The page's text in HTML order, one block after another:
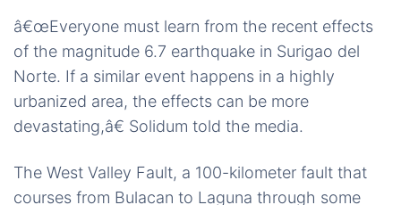
â€œEveryone must learn from the recent effects
of the magnitude 6.7 earthquake in Surigao del
Norte. If a similar event happens in a highly
urbanized area, the effects can be more
devastating,â€ Solidum told the media.
The West Valley Fault, a 100-kilometer fault that
courses from Bulacan to Laguna through some